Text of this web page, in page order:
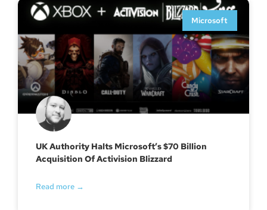
Microsoft
UK Authority Halts Microsoft’s $70 Billion
Acquisition Of Activision Blizzard
Read more →